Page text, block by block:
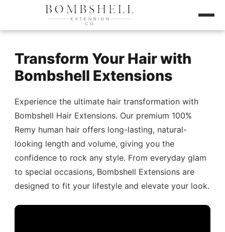
Transform Your Hair with
Bombshell Extensions
Experience the ultimate hair transformation with
Bombshell Hair Extensions. Our premium 100%
Remy human hair offers long-lasting, natural-
looking length and volume, giving you the
confidence to rock any style. From everyday glam
to special occasions, Bombshell Extensions are
designed to fit your lifestyle and elevate your look.